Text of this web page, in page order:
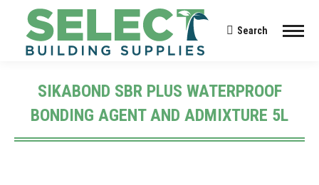
Search:
Search
SIKABOND SBR PLUS WATERPROOF
BONDING AGENT AND ADMIXTURE 5L
You are here: